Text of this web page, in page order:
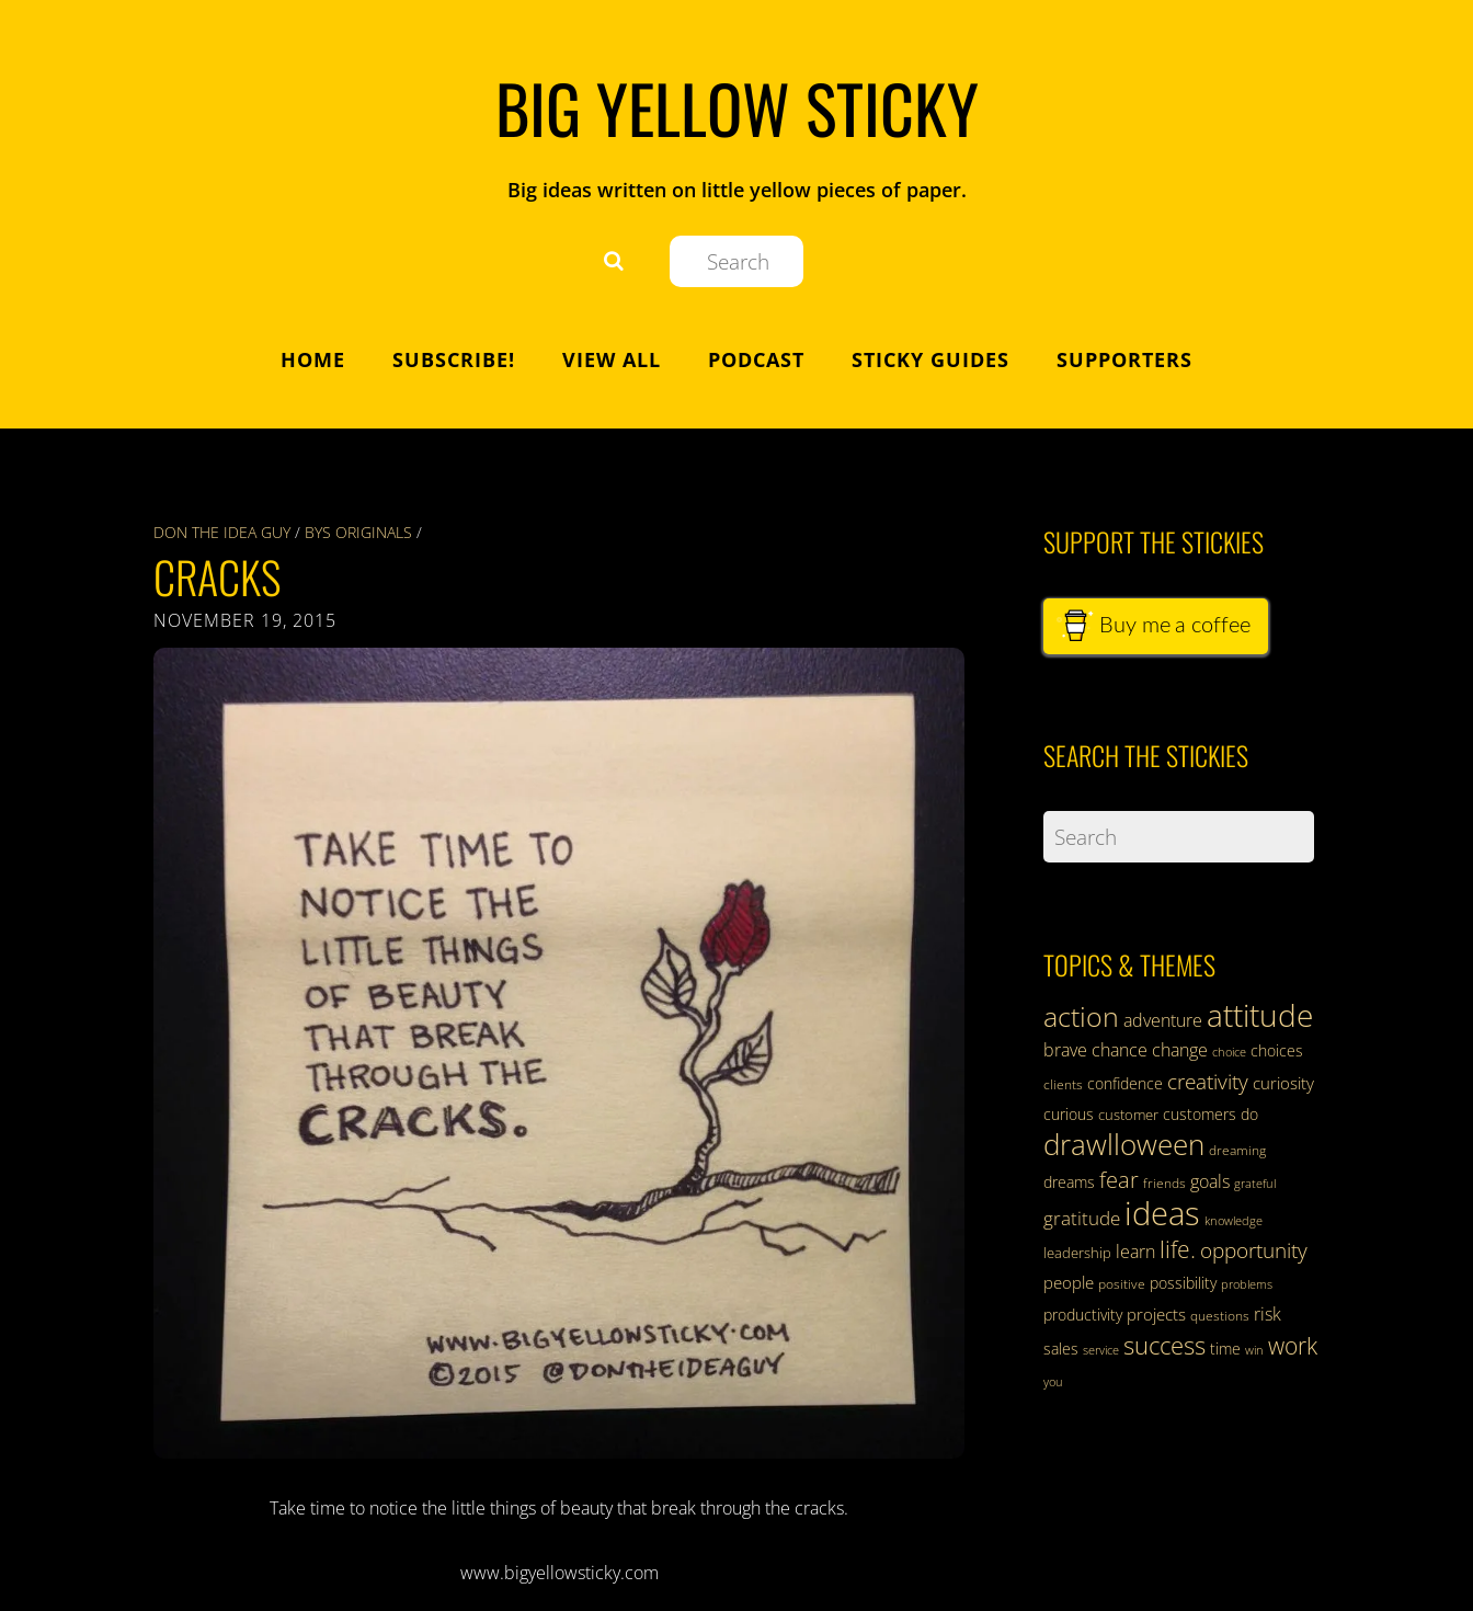
BIG YELLOW STICKY
Big ideas written on little yellow pieces of paper.
HOME SUBSCRIBE! VIEW ALL PODCAST STICKY GUIDES SUPPORTERS
DON THE IDEA GUY / BYS ORIGINALS /
CRACKS
NOVEMBER 19, 2015
Take time to notice the little things of beauty that break through the cracks.
www.bigyellowsticky.com
SUPPORT THE STICKIES
Buy me a coffee
SEARCH THE STICKIES
TOPICS & THEMES
action adventure attitude
brave chance change choice choices
clients confidence creativity curiosity
curious customer customers do
drawlloween dreaming
dreams fear friends goals grateful
gratitude ideas knowledge
leadership learn life. opportunity
people positive possibility problems
productivity projects questions risk
sales service success time win work
you